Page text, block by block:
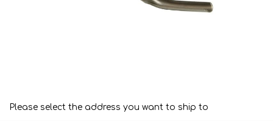
Please select the address you want to ship to